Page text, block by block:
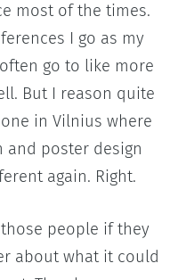
most of the times.
I go as my
go to like more
But I reason quite
in Vilnius where
and poster design
again. Right.
people if they
about what it could